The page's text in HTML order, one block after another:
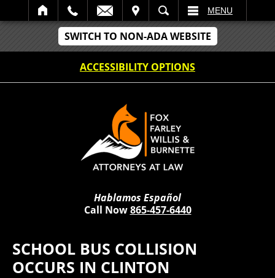
SWITCH TO NON-ADA WEBSITE
ACCESSIBILITY OPTIONS
SEARCH MENU
Hablamos Español
Call Now865-457-6440
SCHOOL BUS COLLISION
OCCURS IN CLINTON